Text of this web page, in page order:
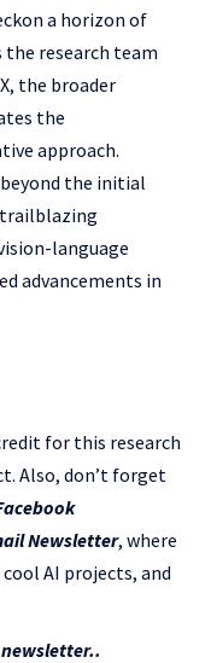
a horizon of
research team
the broader
the
approach.
beyond the initial
language
advancements in
for this research
Also, don’t forget
Newsletter, where
AI projects, and